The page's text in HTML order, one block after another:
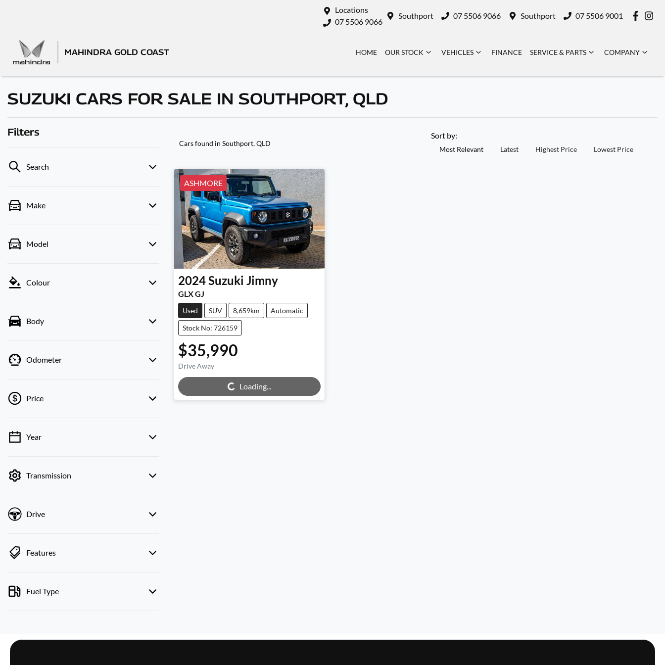
Locations
07 5506 9066
Southport 07 5506 9066 Southport 07 5506 9001
MAHINDRA GOLD COAST HOME OUR STOCK VEHICLES FINANCE SERVICE & PARTS COMPANY
SUZUKI CARS FOR SALE IN SOUTHPORT, QLD
Filters
Search
Make
Model
Colour
Body
Odometer
Price
💡 Price filters are disabled when finance
Year
Transmission
Drive
Features
Fuel Type
Cars found in Southport, QLD
Sort by:
Most Relevant Latest Highest Price Lowest Price
ASHMORE
2024Suzuki Jimny
GLX GJ
Used SUV 8,659km Automatic
Stock No: 726159
$35,990
Drive Away
Loading... Loading...